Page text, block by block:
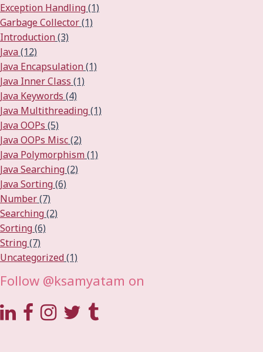
Exception Handling(1)
Garbage Collector(1)
Introduction(3)
Java(12)
Java Encapsulation(1)
Java Inner Class (1)
Java Keywords (4)
Java Multithreading(1)
Java OOPs (5)
Java OOPs Misc(2)
Java Polymorphism(1)
Java Searching(2)
Java Sorting(6)
Number(7)
Searching(2)
Sorting(6)
String(7)
Uncategorized(1)
Follow @ksamyatam on